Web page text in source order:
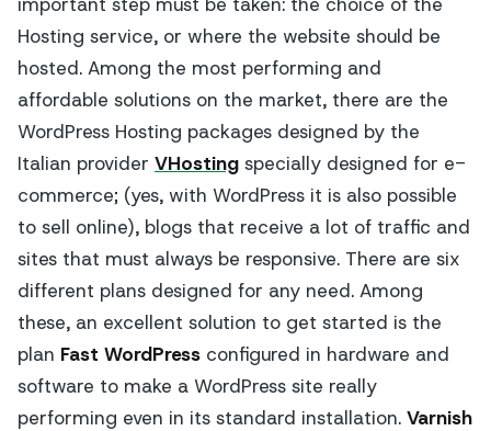
Hosting service, or where the website should be
hosted. Among the most performing and
affordable solutions on the market, there are the
WordPress Hosting packages designed by the
Italian provider VHosting specially designed for e-
commerce; (yes, with WordPress it is also possible
to sell online), blogs that receive a lot of traffic and
sites that must always be responsive. There are six
different plans designed for any need. Among
these, an excellent solution to get started is the
plan Fast WordPress configured in hardware and
software to make a WordPress site really
performing even in its standard installation. Varnish